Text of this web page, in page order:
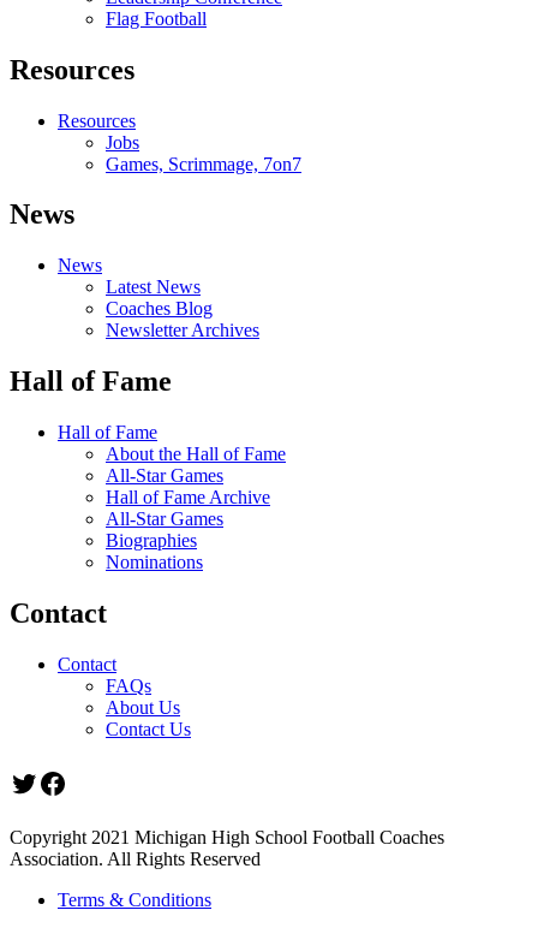
Flag Football
Resources
Resources
Jobs
Games, Scrimmage, 7on7
News
News
Latest News
Coaches Blog
Newsletter Archives
Hall of Fame
Hall of Fame
About the Hall of Fame
All-Star Games
Hall of Fame Archive
All-Star Games
Biographies
Nominations
Contact
Contact
FAQs
About Us
Contact Us
Twitter
Facebook
Copyright 2021 Michigan High School Football Coaches
Association. All Rights Reserved
Terms & Conditions